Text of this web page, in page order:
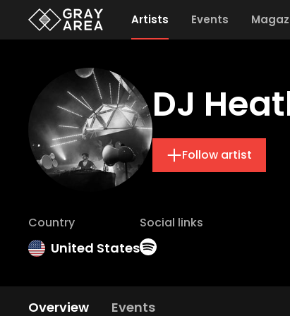
Artists Events
DJ
Follow artist
Country
United States
Social links
Overview Events